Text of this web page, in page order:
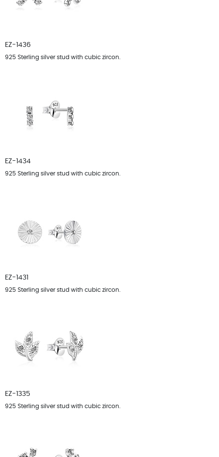
EZ-1436
925 Sterling silver stud with cubic zircon.
EZ-1434
925 Sterling silver stud with cubic zircon.
EZ-1431
925 Sterling silver stud with cubic zircon.
EZ-1335
925 Sterling silver stud with cubic zircon.